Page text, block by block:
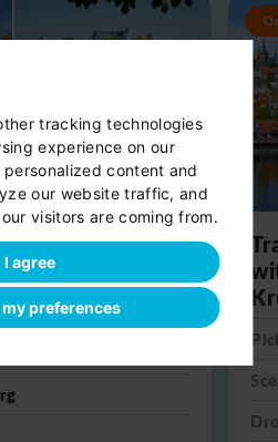
tracking technologies
experience on our
content and
our website traffic, and
visitors are coming from.
I agree
preferences
to